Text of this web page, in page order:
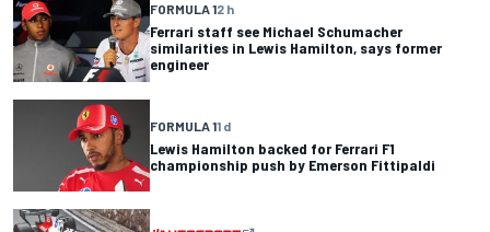
FORMULA 12 h
Ferrari staff see Michael Schumacher
similarities in Lewis Hamilton, says former
engineer
FORMULA 11 d
Lewis Hamilton backed for Ferrari F1
championship push by Emerson Fittipaldi